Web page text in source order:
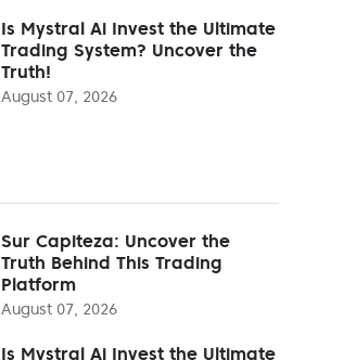
Is Mystral Ai Invest the Ultimate
Trading System? Uncover the
Truth!
August 07, 2026
Sur Capiteza: Uncover the
Truth Behind This Trading
Platform
August 07, 2026
Is Mystral Ai Invest the Ultimate